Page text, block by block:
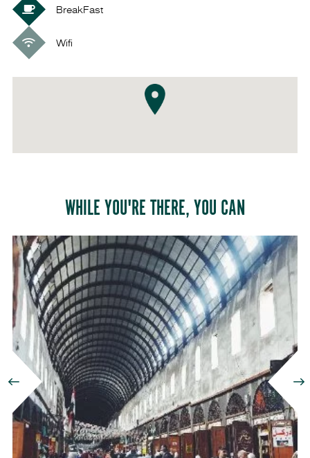
BreakFast
Wifi
WHILE YOU'RE THERE, YOU CAN
Damascus,